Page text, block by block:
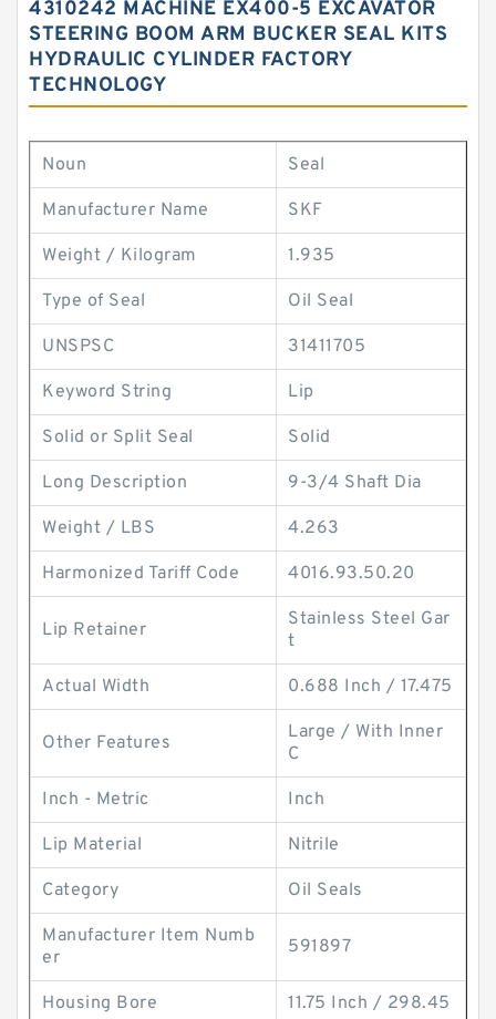
4310242 MACHINE EX400-5 EXCAVATOR
STEERING BOOM ARM BUCKER SEAL KITS
HYDRAULIC CYLINDER FACTORY
TECHNOLOGY
Noun Seal
Manufacturer Name SKF
Weight / Kilogram 1.935
Type of Seal Oil Seal
UNSPSC 31411705
Keyword String Lip
Solid or Split Seal Solid
Long Description 9-3/4 Shaft Dia
Weight / LBS 4.263
Harmonized Tariff Code 4016.93.50.20
Lip Retainer
Stainless Steel Gar
t
Actual Width 0.688 Inch / 17.475
Other Features
Large / With Inner
C
Inch - Metric Inch
Lip Material Nitrile
Category Oil Seals
Manufacturer Item Numb
er
591897
Housing Bore 11.75 Inch / 298.45